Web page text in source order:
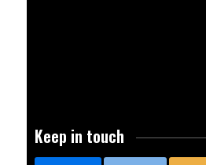
Keep in touch